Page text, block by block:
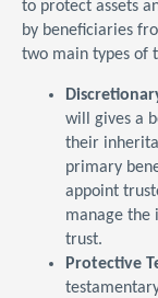
to protect assets
by beneficiaries
two main types of
will gives a
their
primary
appoint
manage the
trust.
Protective